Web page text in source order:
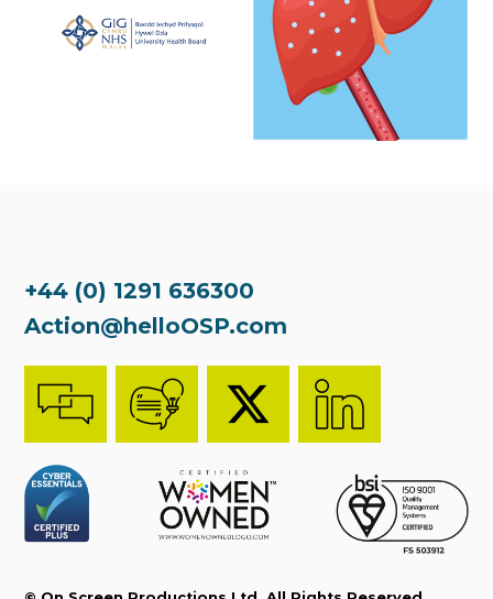
+44 (0) 1291 636300
Action@helloOSP.com